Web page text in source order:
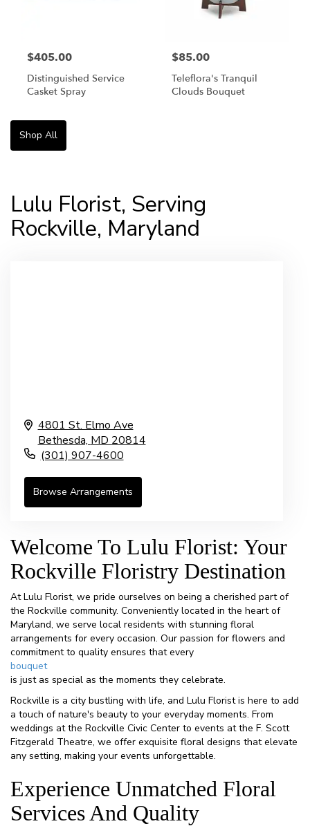
$405.00
Distinguished Service
Casket Spray
$85.00
Teleflora's Tranquil
Clouds Bouquet
Shop All
Lulu Florist, Serving
Rockville, Maryland
4801 St. Elmo Ave
Bethesda, MD 20814
(301) 907-4600
Browse Arrangements
Welcome To Lulu Florist: Your
Rockville Floristry Destination
At Lulu Florist, we pride ourselves on being a cherished part of
the Rockville community. Conveniently located in the heart of
Maryland, we serve local residents with stunning floral
arrangements for every occasion. Our passion for flowers and
commitment to quality ensures that every
bouquet
is just as special as the moments they celebrate.
Rockville is a city bustling with life, and Lulu Florist is here to add
a touch of nature's beauty to your everyday moments. From
weddings at the Rockville Civic Center to events at the F. Scott
Fitzgerald Theatre, we offer exquisite floral designs that elevate
any setting, making your events unforgettable.
Experience Unmatched Floral
Services And Quality